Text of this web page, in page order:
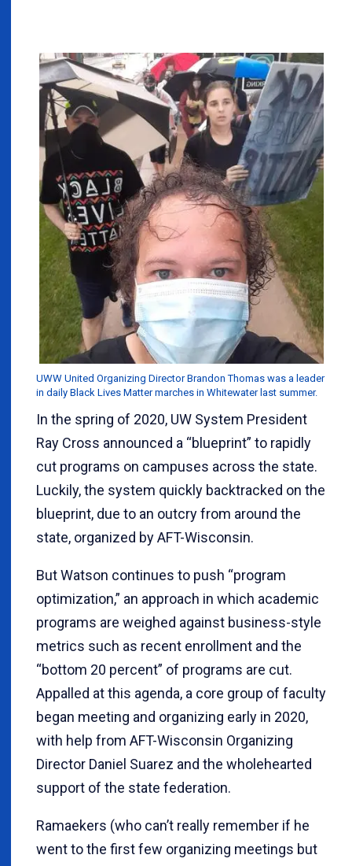
UWW United Organizing Director Brandon Thomas was a leader
in daily Black Lives Matter marches in Whitewater last summer.
In the spring of 2020, UW System President
Ray Cross announced a “blueprint” to rapidly
cut programs on campuses across the state.
Luckily, the system quickly backtracked on the
blueprint, due to an outcry from around the
state, organized by AFT-Wisconsin.
But Watson continues to push “program
optimization,” an approach in which academic
programs are weighed against business-style
metrics such as recent enrollment and the
“bottom 20 percent” of programs are cut.
Appalled at this agenda, a core group of faculty
began meeting and organizing early in 2020,
with help from AFT-Wisconsin Organizing
Director Daniel Suarez and the wholehearted
support of the state federation.
Ramaekers (who can’t really remember if he
went to the first few organizing meetings but